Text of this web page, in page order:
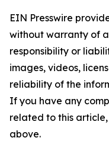
EIN Presswire
without warranty of
responsibility or
images, videos,
reliability of the
If you have any
related to this
above.